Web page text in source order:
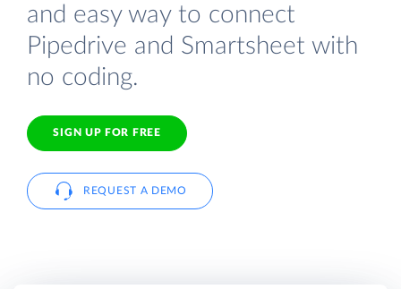
and easy way to connect
Pipedrive and Smartsheet with
no coding.
SIGN UP FOR FREE
REQUEST A DEMO